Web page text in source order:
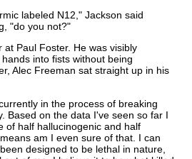
labeled N12," Jackson said
"do you not?"
at Paul Foster. He was visibly
into fists without being
Alec Freeman sat straight up in his
in the process of breaking
Based on the data I've seen so far I
of half hallucinogenic and half
am I even sure of that. I can
designed to be lethal in nature,